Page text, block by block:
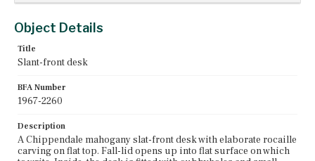
Object Details
Title
Slant-front desk
BFA Number
1967-2260
Description
A Chippendale mahogany slat-front desk with elaborate rocaille
carving on flat top. Fall-lid opens up into flat surface on which